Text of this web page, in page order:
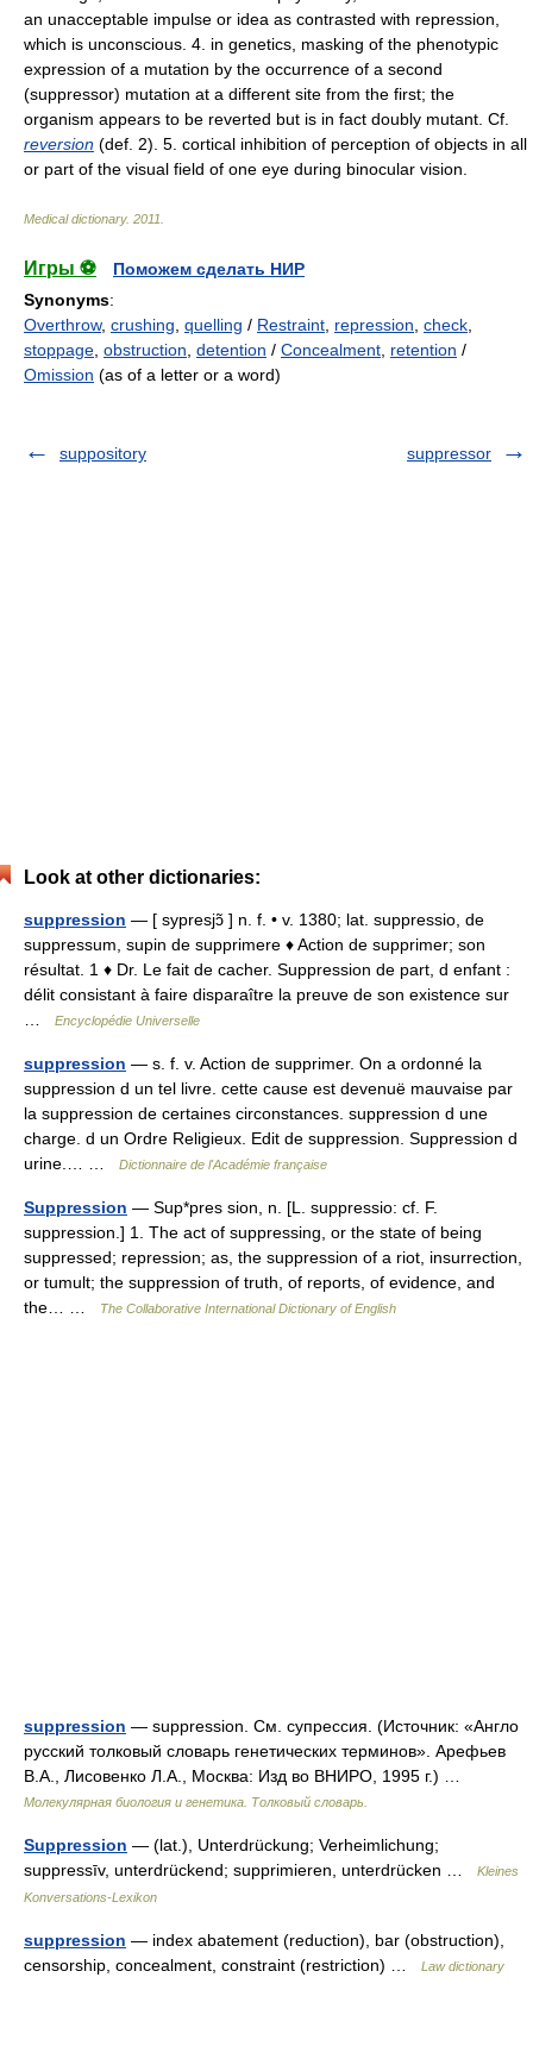
an unacceptable impulse or idea as contrasted with repression,
which is unconscious. 4. in genetics, masking of the phenotypic
expression of a mutation by the occurrence of a second
(suppressor) mutation at a different site from the first; the
organism appears to be reverted but is in fact doubly mutant. Cf.
reversion (def. 2). 5. cortical inhibition of perception of objects in all
or part of the visual field of one eye during binocular vision.
Medical dictionary. 2011
Игры ⚽
Поможем сделать НИР
Synonyms:
Overthrow, crushing quelling / Restraint repression check
stoppage obstruction detention / Concealment retention /
Omission (as of a letter or a word)
suppository suppressor
Look at other dictionaries:
suppression — [ sypresjɔ̃ ] n. f. • v. 1380; lat. suppressio, de
suppressum, supin de supprimere ♦ Action de supprimer; son
résultat. 1 ♦ Dr. Le fait de cacher. Suppression de part, d enfant :
délit consistant à faire disparaître la preuve de son existence sur
Encyclopédie Universelle
suppression — s. f. v. Action de supprimer. On a ordonné la
suppression d un tel livre. cette cause est devenuë mauvaise par
la suppression de certaines circonstances. suppression d une
charge. d un Ordre Religieux. Edit de suppression. Suppression d
urine.… …
Dictionnaire de l'Académie française
Suppression — Sup*pres sion, n. [L. suppressio: cf. F.
suppression.] 1. The act of suppressing, or the state of being
suppressed; repression; as, the suppression of a riot, insurrection,
or tumult; the suppression of truth, of reports, of evidence, and
the… …
The Collaborative International Dictionary of English
suppression — suppression. См. супрессия. (Источник: «Англо
русский толковый словарь генетических терминов». Арефьев
В.А., Лисовенко Л.А., Москва: Изд во ВНИРО, 1995 г.) …
Молекулярная биология и генетика. Толковый словарь.
Suppression — (lat.), Unterdrückung; Verheimlichung;
suppressīv, unterdrückend; supprimieren, unterdrücken …
Kleines
Konversations-Lexikon
suppression — index abatement (reduction), bar (obstruction),
censorship, concealment, constraint (restriction) …
Law dictionary